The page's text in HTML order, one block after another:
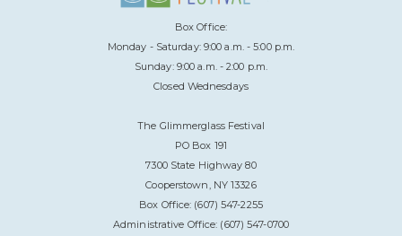
Box Office:
Monday - Saturday: 9:00 a.m. - 5:00 p.m.
Sunday: 9:00 a.m. - 2:00 p.m.
Closed Wednesdays
The Glimmerglass Festival
PO Box 191
7300 State Highway 80
Cooperstown, NY 13326
Box Office: (607) 547-2255
Administrative Office: (607) 547-0700